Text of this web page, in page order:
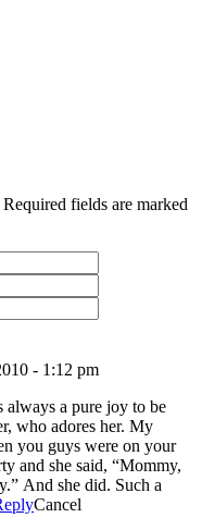
fields are marked
- 1:12 pm
adores her. My
you guys were on your
and she said, “Mommy,
a
Cancel